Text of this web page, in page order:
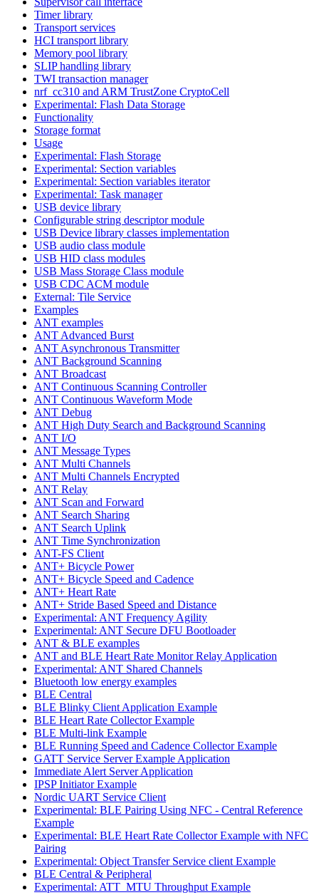
Timer library
Transport services
HCI transport library
Memory pool library
SLIP handling library
TWI transaction manager
nrf_cc310 and ARM TrustZone CryptoCell
Experimental: Flash Data Storage
Functionality
Storage format
Usage
Experimental: Flash Storage
Experimental: Section variables
Experimental: Section variables iterator
Experimental: Task manager
USB device library
Configurable string descriptor module
USB Device library classes implementation
USB audio class module
USB HID class modules
USB Mass Storage Class module
USB CDC ACM module
External: Tile Service
Examples
ANT examples
ANT Advanced Burst
ANT Asynchronous Transmitter
ANT Background Scanning
ANT Broadcast
ANT Continuous Scanning Controller
ANT Continuous Waveform Mode
ANT Debug
ANT High Duty Search and Background Scanning
ANT I/O
ANT Message Types
ANT Multi Channels
ANT Multi Channels Encrypted
ANT Relay
ANT Scan and Forward
ANT Search Sharing
ANT Search Uplink
ANT Time Synchronization
ANT-FS Client
ANT+ Bicycle Power
ANT+ Bicycle Speed and Cadence
ANT+ Heart Rate
ANT+ Stride Based Speed and Distance
Experimental: ANT Frequency Agility
Experimental: ANT Secure DFU Bootloader
ANT & BLE examples
ANT and BLE Heart Rate Monitor Relay Application
Experimental: ANT Shared Channels
Bluetooth low energy examples
BLE Central
BLE Blinky Client Application Example
BLE Heart Rate Collector Example
BLE Multi-link Example
BLE Running Speed and Cadence Collector Example
GATT Service Server Example Application
Immediate Alert Server Application
IPSP Initiator Example
Nordic UART Service Client
Experimental: BLE Pairing Using NFC - Central Reference
Example
Experimental: BLE Heart Rate Collector Example with NFC
Pairing
Experimental: Object Transfer Service client Example
BLE Central & Peripheral
Experimental: ATT_MTU Throughput Example